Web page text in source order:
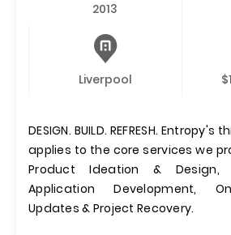
2013
Liverpool
DESIGN. BUILD. REFRESH.
applies to the core services we
Product Ideation &
Application Development,
Updates & Project Recovery.